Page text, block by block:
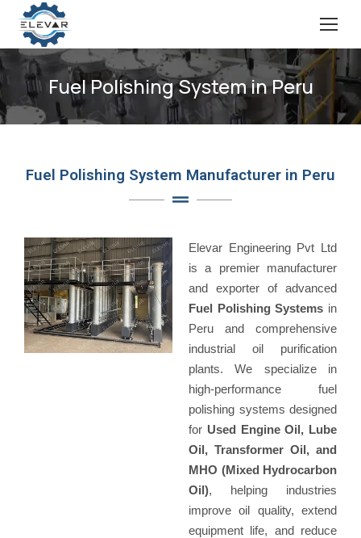
Fuel Polishing System in Peru
Fuel Polishing System Manufacturer in Peru
Elevar Engineering Pvt Ltd
is a premier manufacturer
and exporter of advanced
Fuel Polishing Systems in
Peru and comprehensive
industrial oil purification
plants. We specialize in
high-performance fuel
polishing systems designed
for Used Engine Oil, Lube
Oil, Transformer Oil, and
MHO (Mixed Hydrocarbon
Oil), helping industries
improve oil quality, extend
equipment life, and reduce